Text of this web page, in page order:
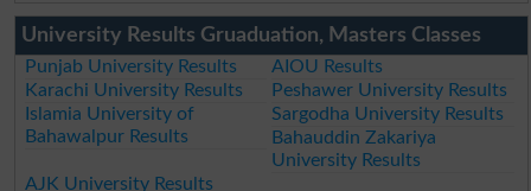
University Results Gruaduation, Masters Classes
Punjab University Results
AIOU Results
Karachi University Results
Peshawer University Results
Islamia University of
Bahawalpur Results
Sargodha University Results
Bahauddin Zakariya
University Results
AJK University Results